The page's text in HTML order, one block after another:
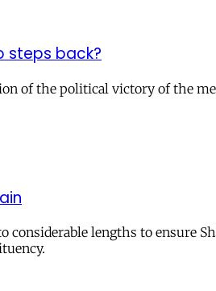
steps back?
of the political victory of the
lengths to ensure